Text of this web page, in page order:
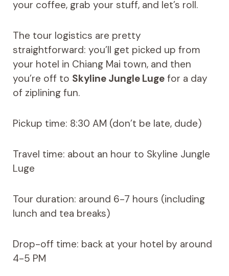
your coffee, grab your stuff, and let’s roll.
The tour logistics are pretty
straightforward: you’ll get picked up from
your hotel in Chiang Mai town, and then
you’re off to Skyline Jungle Lugefor a day
of ziplining fun.
Pickup time: 8:30 AM (don’t be late, dude)
Travel time: about an hour to Skyline Jungle
Luge
Tour duration: around 6-7 hours (including
lunch and tea breaks)
Drop-off time: back at your hotel by around
4-5 PM